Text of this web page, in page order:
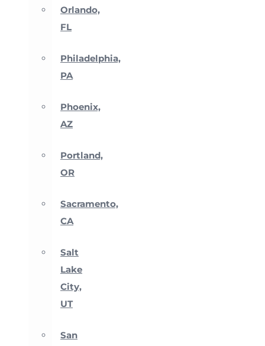
Orlando,
FL
Philadelphia,
PA
Phoenix,
AZ
Portland,
OR
Sacramento,
CA
Salt
Lake
City,
UT
San